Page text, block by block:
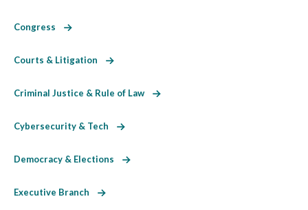
Congress
Courts & Litigation
Criminal Justice & Rule of Law
Cybersecurity & Tech
Democracy & Elections
Executive Branch